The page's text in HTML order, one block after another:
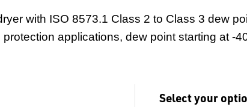
with ISO 8573.1 Class 2 to Class 3 dew
protection applications, dew point starting at -
Select your